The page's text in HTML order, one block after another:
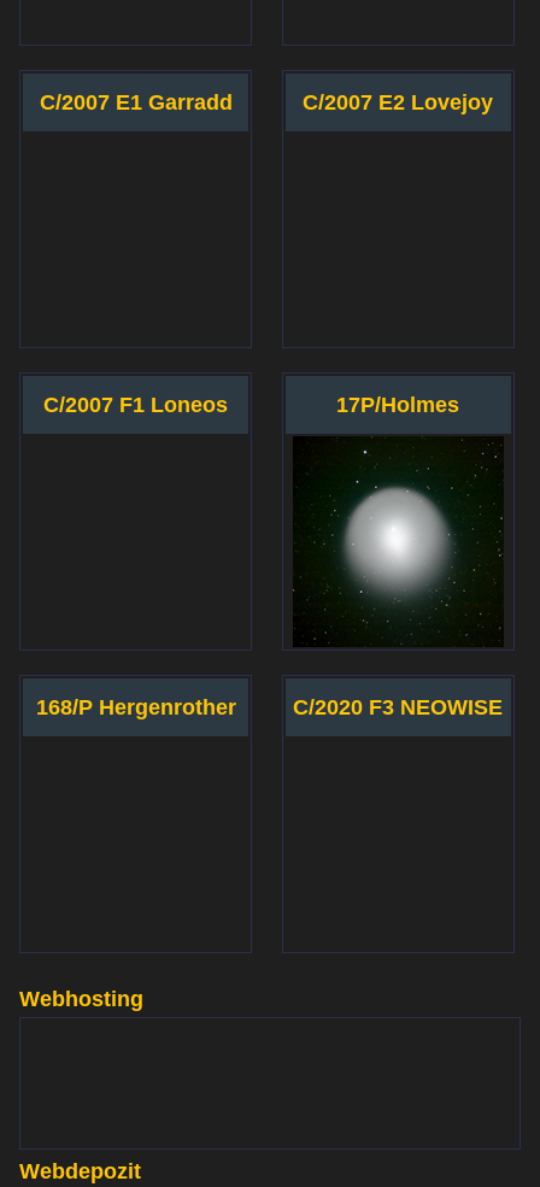
C/2007 E1 Garradd C/2007 E2 Lovejoy
C/2007 F1 Loneos 17P/Holmes
168/P Hergenrother C/2020 F3 NEOWISE
Webhosting
Webdepozit